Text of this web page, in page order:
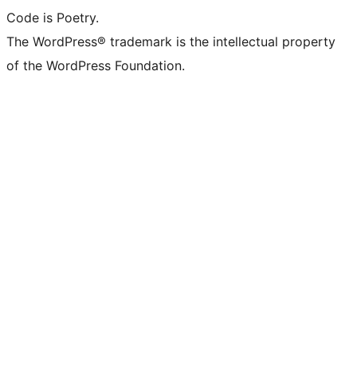
Code is Poetry.
The WordPress® trademark is the intellectual property
of the WordPress Foundation.